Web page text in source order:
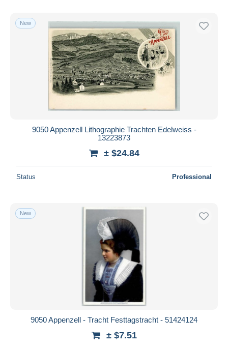
New
9050 Appenzell Lithographie Trachten Edelweiss -
13223873
± $24.84
Status Professional
New
9050 Appenzell - Tracht Festtagstracht - 51424124
± $7.51